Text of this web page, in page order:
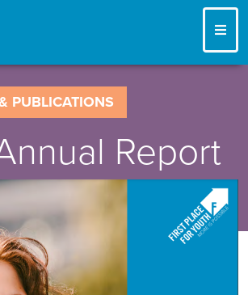
PUBLICATIONS
Report